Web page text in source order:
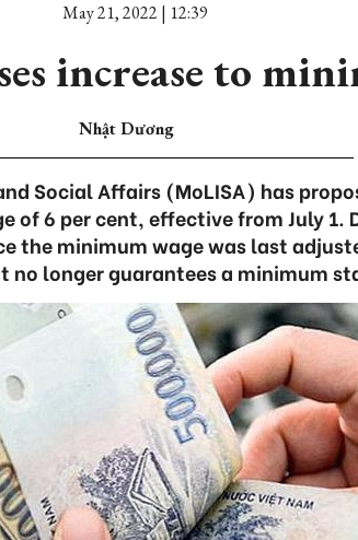
May 21, 2022 | 12:39
increase to
Nhật Dương
Social Affairs (MoLISA) has
of 6 per cent, effective from July 1.
the minimum wage was last
no longer guarantees a minimum